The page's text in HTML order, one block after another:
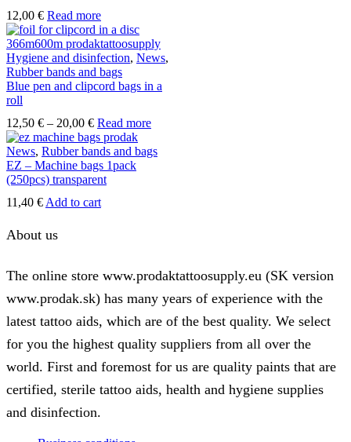
12,00 € Read more
Hygiene and disinfection, News,
Rubber bands and bags
Blue pen and clipcord bags in a
roll
12,50 € – 20,00 €Price
range:
12,50 €
through
20,00 €
Read more
News, Rubber bands and bags
EZ – Machine bags 1pack
(250pcs) transparent
11,40 € Add to cart
About us
The online store www.prodaktattoosupply.eu (SK version
www.prodak.sk) has many years of experience with the
latest tattoo aids, which are of the best quality. We select
for you the highest quality suppliers from all over the
world. First and foremost for us are quality paints that are
certified, sterile tattoo aids, health and hygiene supplies
and disinfection.